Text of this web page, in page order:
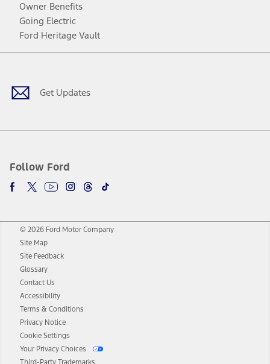
Owner Benefits
Going Electric
Ford Heritage Vault
Get Updates
Follow Ford
Facebook
TwitterYoutubeInstagram
Threads
TikTok
© 2026 Ford Motor Company
Site Map
Site Feedback
Glossary
Contact Us
Accessibility
Terms & Conditions
Privacy Notice
Cookie Settings
Your Privacy Choices